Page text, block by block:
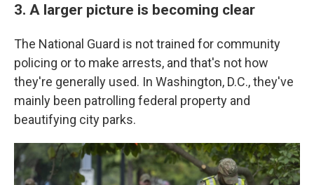
3. A larger picture is becoming clear
The National Guard is not trained for community
policing or to make arrests, and that's not how
they're generally used. In Washington, D.C., they've
mainly been patrolling federal property and
beautifying city parks.